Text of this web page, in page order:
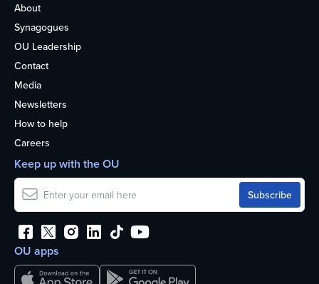
About
Synagogues
OU Leadership
Contact
Media
Newsletters
How to help
Careers
OU apps
Keep up with the OU